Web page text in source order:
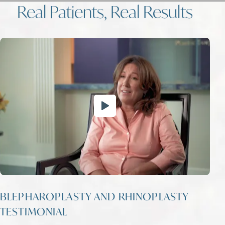
Real Patients, Real Results
BLEPHAROPLASTY AND RHINOPLASTY
TESTIMONIAL